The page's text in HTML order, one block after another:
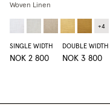
Woven Linen
+4
SINGLE WIDTH
NOK 2 800
DOUBLE WIDTH
NOK 3 800